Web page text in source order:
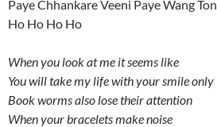
Paye Chhankare Veeni Paye Wang Ton
Ho Ho Ho Ho
When you look at me it seems like
You will take my life with your smile only
Book worms also lose their attention
When your bracelets make noise